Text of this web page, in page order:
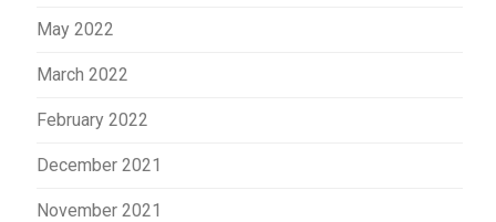
May 2022
March 2022
February 2022
December 2021
November 2021